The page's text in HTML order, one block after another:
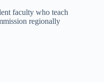
faculty who teach
regionally